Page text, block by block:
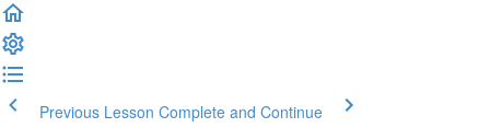
Previous Lesson Complete and Continue